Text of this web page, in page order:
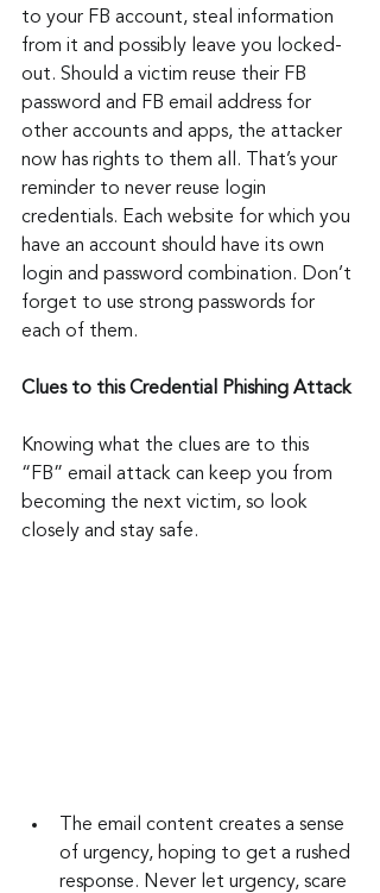
to your FB account, steal information
from it and possibly leave you locked-
out. Should a victim reuse their FB
password and FB email address for
other accounts and apps, the attacker
now has rights to them all. That’s your
reminder to never reuse login
credentials. Each website for which you
have an account should have its own
login and password combination. Don’t
forget to use strong passwords for
each of them.
Clues to this Credential Phishing Attack
Knowing what the clues are to this
“FB” email attack can keep you from
becoming the next victim, so look
closely and stay safe.
The email content creates a sense
of urgency, hoping to get a rushed
response. Never let urgency, scare